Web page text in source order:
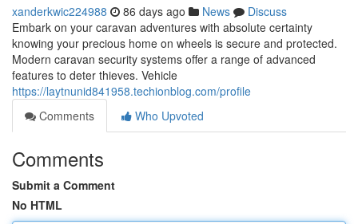
xanderkwic224988 86 days ago News
Discuss
Embark on your caravan adventures with absolute certainty
knowing your precious home on wheels is secure and protected.
Modern caravan security systems offer a range of advanced
features to deter thieves. Vehicle
https://laytnunid841958.techionblog.com/profile
Comments
Who Upvoted
Comments
Submit a Comment
No HTML